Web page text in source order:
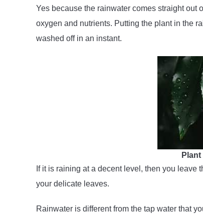
Yes because the rainwater comes straight out
oxygen and nutrients. Putting the plant in the
washed off in an instant.
If it is raining at a decent level, then you leave
your delicate leaves.
Rainwater is different from the tap water that